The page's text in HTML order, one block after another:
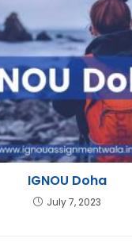
IGNOU Doha
July 7, 2023